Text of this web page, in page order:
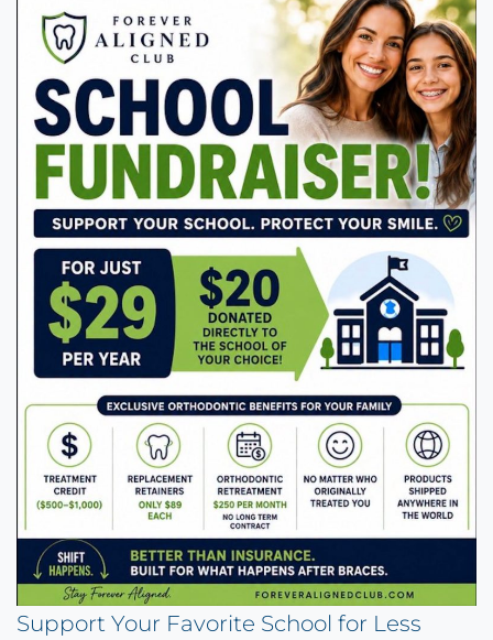
Support Your Favorite School for Less